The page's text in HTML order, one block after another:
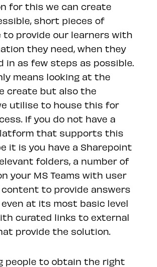
for this we can create
short pieces of
to provide our learners with
they need, when they
in as few steps as possible.
means looking at the
create but also the
utilise to house this for
If you do not have a
that supports this
it is you have a Sharepoint
folders, a number of
your MS Teams with user
to provide answers
even at its most basic level
curated links to external
provide the solution.
people to obtain the right